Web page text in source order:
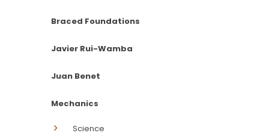
Braced Foundations
Javier Rui-Wamba
Juan Benet
Mechanics
Science